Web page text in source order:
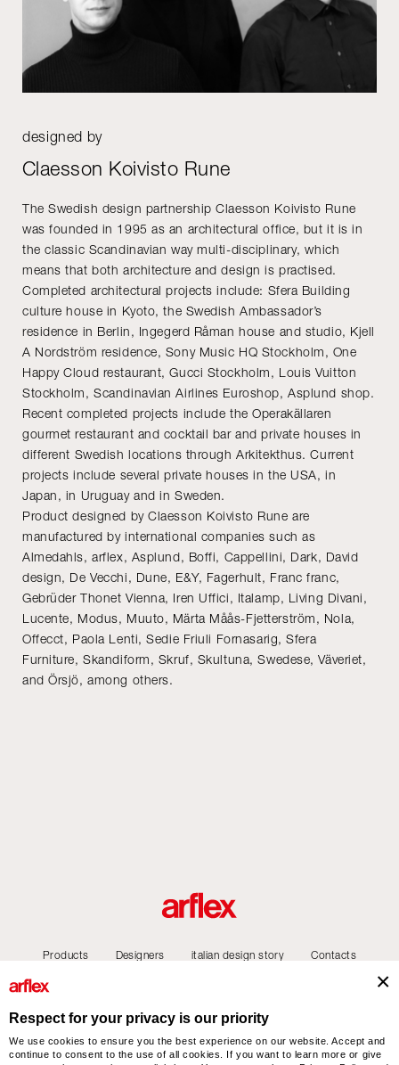
designed by
Claesson Koivisto Rune
The Swedish design partnership Claesson Koivisto Rune
was founded in 1995 as an architectural office, but it is in
the classic Scandinavian way multi-disciplinary, which
means that both architecture and design is practised.
Completed architectural projects include: Sfera Building
culture house in Kyoto, the Swedish Ambassador’s
residence in Berlin, Ingegerd Råman house and studio, Kjell
A Nordström residence, Sony Music HQ Stockholm, One
Happy Cloud restaurant, Gucci Stockholm, Louis Vuitton
Stockholm, Scandinavian Airlines Euroshop, Asplund shop.
Recent completed projects include the Operakällaren
gourmet restaurant and cocktail bar and private houses in
different Swedish locations through Arkitekthus. Current
projects include several private houses in the USA, in
Japan, in Uruguay and in Sweden.
Product designed by Claesson Koivisto Rune are
manufactured by international companies such as
Almedahls, arflex, Asplund, Boffi, Cappellini, Dark, David
design, De Vecchi, Dune, E&Y, Fagerhult, Franc franc,
Gebrüder Thonet Vienna, Iren Uffici, Italamp, Living Divani,
Lucente, Modus, Muuto, Märta Måås-Fjetterström, Nola,
Offecct, Paola Lenti, Sedie Friuli Fornasarig, Sfera
Furniture, Skandiform, Skruf, Skultuna, Swedese, Väveriet,
and Örsjö, among others.
Products Designers italian design story Contacts
arflex – sevensalotti spa via Pizzo Scalino 1 20833 Giussano (Monza e Brianza) Italy
Respect for your privacy is our priority
We use cookies to ensure you the best experience on our website. Accept and
continue to consent to the use of all cookies. If you want to learn more or give